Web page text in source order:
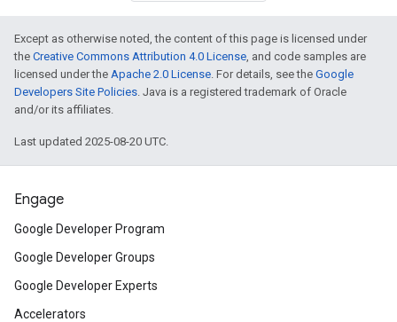
Except as otherwise noted, the content of this page is licensed under
the Creative Commons Attribution 4.0 License, and code samples are
licensed under the Apache 2.0 License. For details, see the Google
Developers Site Policies. Java is a registered trademark of Oracle
and/or its affiliates.
Last updated 2025-08-20 UTC.
Engage
Google Developer Program
Google Developer Groups
Google Developer Experts
Accelerators